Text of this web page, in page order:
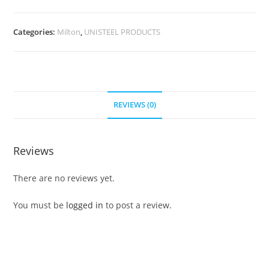
Categories: Milton, UNISTEEL PRODUCTS
REVIEWS (0)
Reviews
There are no reviews yet.
You must be logged in to post a review.